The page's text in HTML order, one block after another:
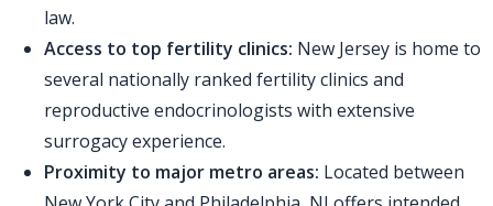
law.
Access to top fertility clinics: New Jersey is home to
several nationally ranked fertility clinics and
reproductive endocrinologists with extensive
surrogacy experience.
Proximity to major metro areas: Located between